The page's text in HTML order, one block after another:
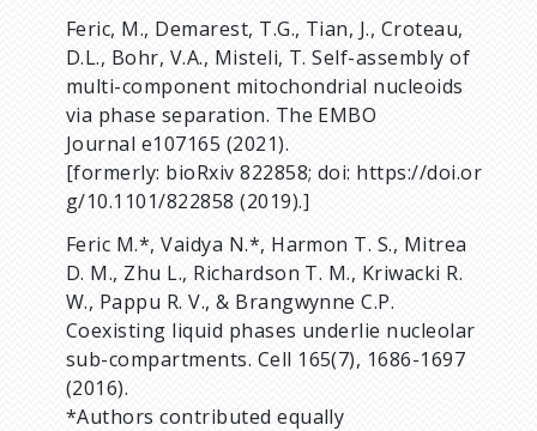
Feric, M., Demarest, T.G., Tian, J., Croteau,
D.L., Bohr, V.A., Misteli, T. Self-assembly of
multi-component mitochondrial nucleoids
via phase separation. The EMBO
Journal e107165 (2021).
[formerly: bioRxiv 822858; doi: https://doi.or
g/10.1101/822858 (2019).]
Feric M.*, Vaidya N.*, Harmon T. S., Mitrea
D. M., Zhu L., Richardson T. M., Kriwacki R.
W., Pappu R. V., & Brangwynne C.P.
Coexisting liquid phases underlie nucleolar
sub-compartments. Cell 165(7), 1686-1697
(2016).
*Authors contributed equally